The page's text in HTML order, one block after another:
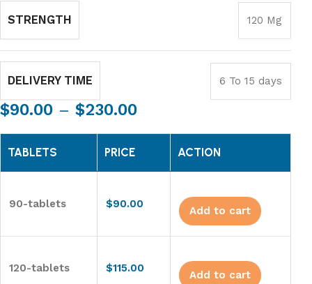
STRENGTH 120 Mg
DELIVERY TIME 6 To 15 days
$90.00 – $230.00
TABLETS PRICE ACTION
90-tablets $90.00
Add to cart
120-tablets $115.00
Add to cart